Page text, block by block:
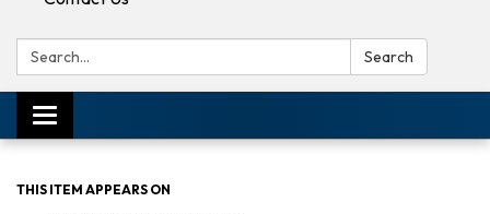
Search: Search
Toggle navigation
THIS ITEM APPEARS ON